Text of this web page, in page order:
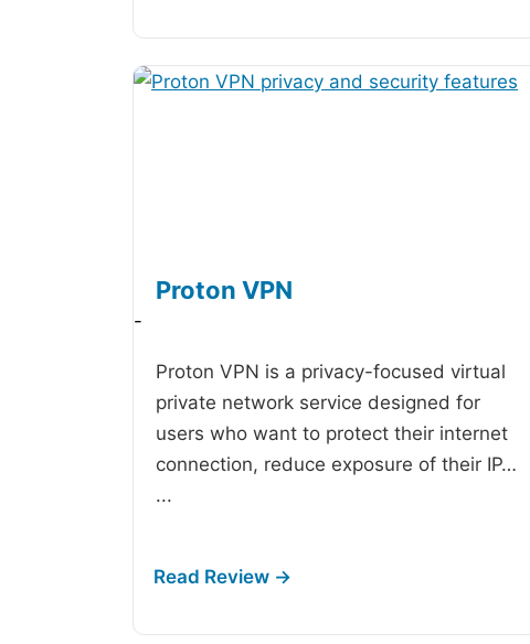
Proton VPN
-
Proton VPN is a privacy-focused virtual
private network service designed for
users who want to protect their internet
connection, reduce exposure of their IP…
...